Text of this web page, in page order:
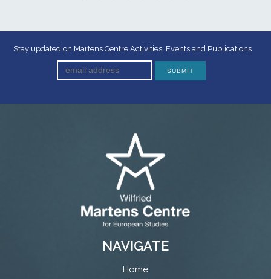
Stay updated on Martens Centre Activities, Events and Publications
NAVIGATE
Home